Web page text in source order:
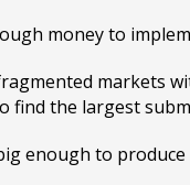
money to
markets
find the largest
enough to